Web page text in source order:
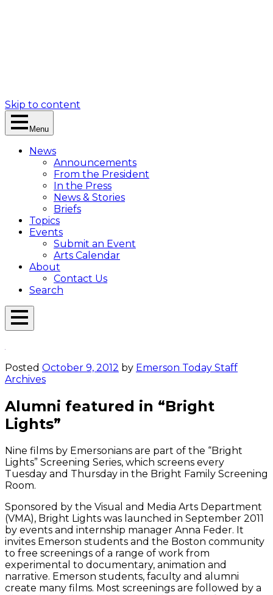
Skip to content
Menu
News
Announcements
From the President
In the Press
News & Stories
Briefs
Topics
Events
Submit an Event
Arts Calendar
About
Contact Us
Search
Open
Posted October 9, 2012 by Emerson Today Staff
Archives
Alumni featured in “Bright
Lights”
Nine films by Emersonians are part of the “Bright
Lights” Screening Series, which screens every
Tuesday and Thursday in the Bright Family Screening
Room.
Sponsored by the Visual and Media Arts Department
(VMA), Bright Lights was launched in September 2011
by events and internship manager Anna Feder. It
invites Emerson students and the Boston community
to free screenings of a range of work from
experimental to documentary, animation and
narrative. Emerson students, faculty and alumni
create many films. Most screenings are followed by a